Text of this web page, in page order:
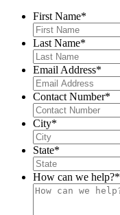
First Name*
Last Name*
Email Address*
Contact Number*
City*
State*
How can we help?*